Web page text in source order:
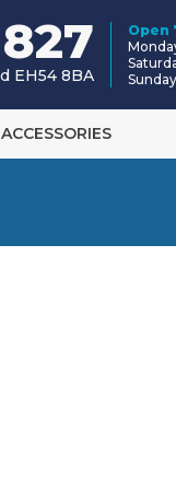
EH54 8BA
Open
ACCESSORIES